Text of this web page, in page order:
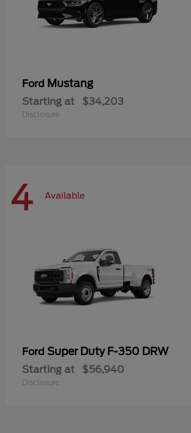
Ford Mustang
Starting at $34,203
Disclosure
4 Available
Ford Super Duty F-350 DRW
Starting at $56,940
Disclosure